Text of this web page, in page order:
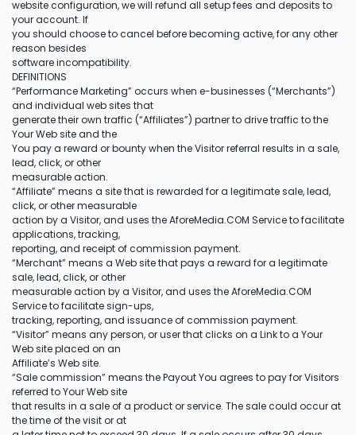
website configuration, we will refund all setup fees and deposits to
your account. If
you should choose to cancel before becoming active, for any other
reason besides
software incompatibility.
DEFINITIONS
“Performance Marketing” occurs when e-businesses (“Merchants”)
and individual web sites that
generate their own traffic (“Affiliates”) partner to drive traffic to the
Your Web site and the
You pay a reward or bounty when the Visitor referral results in a sale,
lead, click, or other
measurable action.
“Affiliate” means a site that is rewarded for a legitimate sale, lead,
click, or other measurable
action by a Visitor, and uses the AforeMedia.COM Service to facilitate
applications, tracking,
reporting, and receipt of commission payment.
“Merchant” means a Web site that pays a reward for a legitimate
sale, lead, click, or other
measurable action by a Visitor, and uses the AforeMedia.COM
Service to facilitate sign-ups,
tracking, reporting, and issuance of commission payment.
“Visitor” means any person, or user that clicks on a Link to a Your
Web site placed on an
Affiliate’s Web site.
“Sale commission” means the Payout You agrees to pay for Visitors
referred to Your Web site
that results in a sale of a product or service. The sale could occur at
the time of the visit or at